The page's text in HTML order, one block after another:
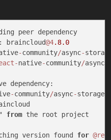
peer dependency
braincloud@4.8.0
-community/async-
-native-community/async
dependency:
-community/async-
from the root project
version found for